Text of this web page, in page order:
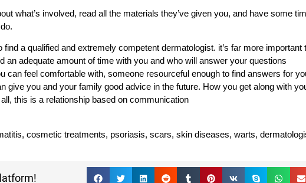
what’s involved, read all the materials they’ve given you, and have some
a qualified and extremely competent dermatologist. it’s far more important
an adequate amount of time with you and who will answer your questions
can feel comfortable with, someone resourceful enough to find answers for
give you and your family good advice in the future. How you get along with
this is a relationship based on communication
cosmetic treatments, psoriasis, scars, skin diseases, warts,